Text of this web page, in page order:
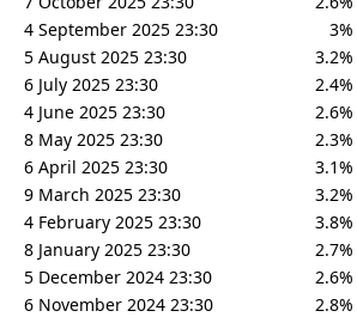
4 September 2025 23:30
3%
5 August 2025 23:30
3.2%
6 July 2025 23:30
2.4%
4 June 2025 23:30
2.6%
8 May 2025 23:30
2.3%
6 April 2025 23:30
3.1%
9 March 2025 23:30
3.2%
4 February 2025 23:30
3.8%
8 January 2025 23:30
2.7%
5 December 2024 23:30
2.6%
6 November 2024 23:30
2.8%